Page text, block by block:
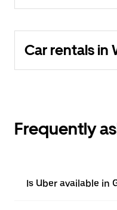
Car rentals in
Frequently
Is Uber available in